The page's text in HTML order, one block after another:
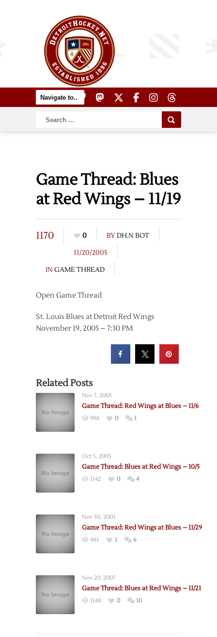
Game Thread: Blues
at Red Wings – 11/19
1170 0 BYDH.N BOT
11/20/2005
IN GAME THREAD
Open Game Thread
St. Louis Blues at Detroit Red Wings
November 19, 2005 – 7:30 PM
Related Posts
Nov 7, 2005
Game Thread: Red Wings at Blues – 11/6
994 0 1
Oct 5, 2005
Game Thread: Blues at Red Wings – 10/5
1142 0 4
Nov 30, 2003
Game Thread: Red Wings at Blues – 11/29
943 1 6
Nov 20, 2007
Game Thread: Blues at Red Wings – 11/21
1144 0 10